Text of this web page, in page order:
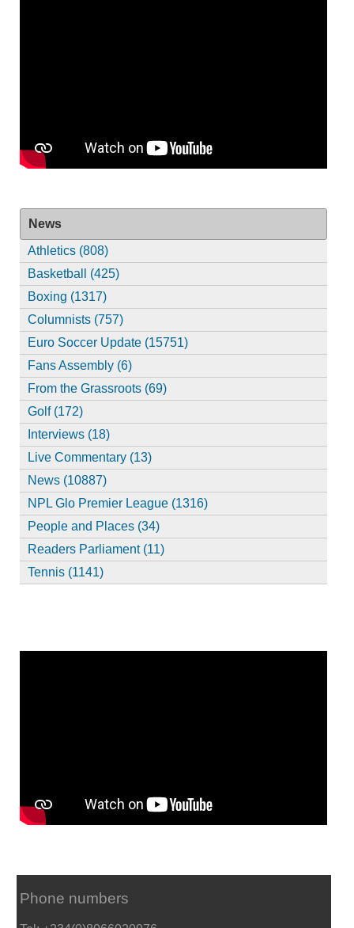
News
Athletics (808)
Basketball (425)
Boxing (1317)
Columnists (757)
Euro Soccer Update (15751)
Fans Assembly (6)
From the Grassroots (69)
Golf (172)
Interviews (18)
Live Commentary (13)
News (10887)
NPL Glo Premier League (1316)
People and Places (34)
Readers Parliament (11)
Tennis (1141)
Phone numbers